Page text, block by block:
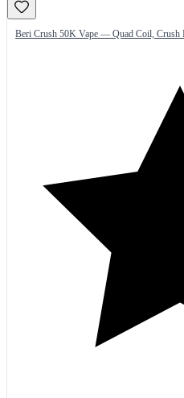
Beri Crush 50K Vape — Quad Coil, Crush